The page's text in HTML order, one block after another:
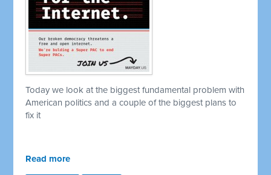
Today we look at the biggest fundamental problem with
American politics and a couple of the biggest plans to
fix it
Read more